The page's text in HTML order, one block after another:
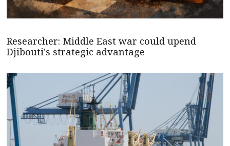
Researcher: Middle East war could upend
Djibouti's strategic advantage